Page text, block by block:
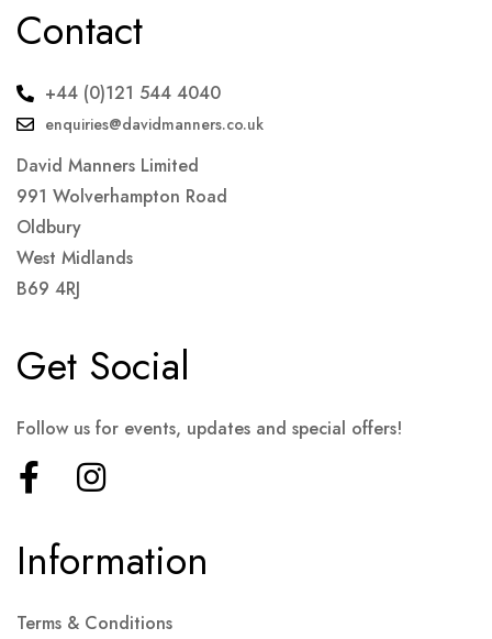
Contact
+44 (0)121 544 4040
enquiries@davidmanners.co.uk
David Manners Limited
991 Wolverhampton Road
Oldbury
West Midlands
B69 4RJ
Information
Terms & Conditions
Get Social
Follow us for events, updates and special offers!